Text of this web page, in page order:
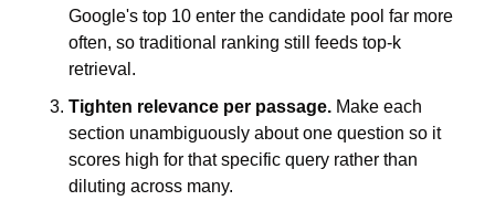
Google's top 10 enter the candidate pool far more
often, so traditional ranking still feeds top-k
retrieval.
Tighten relevance per passage. Make each
section unambiguously about one question so it
scores high for that specific query rather than
diluting across many.